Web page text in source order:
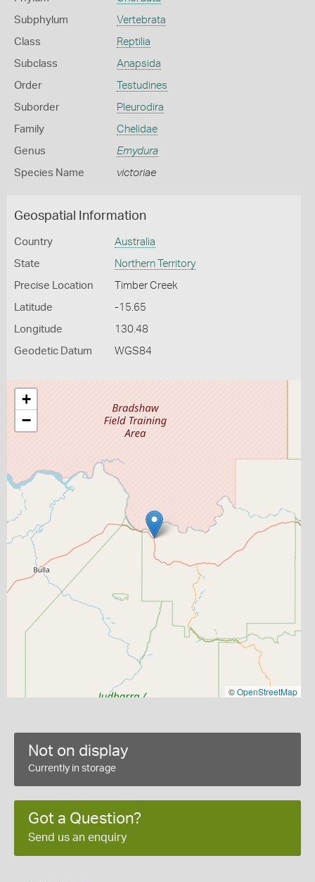
Subphylum Vertebrata
Class Reptilia
Subclass Anapsida
Order Testudines
Suborder Pleurodira
Family Chelidae
Genus Emydura
Species Name victoriae
Geospatial Information
Country Australia
State Northern Territory
Precise Location Timber Creek
Latitude -15.65
Longitude 130.48
Geodetic Datum WGS84
+
−
©OpenStreetMap
Not on display
Currently in storage
Got a Question?
Send us an enquiry